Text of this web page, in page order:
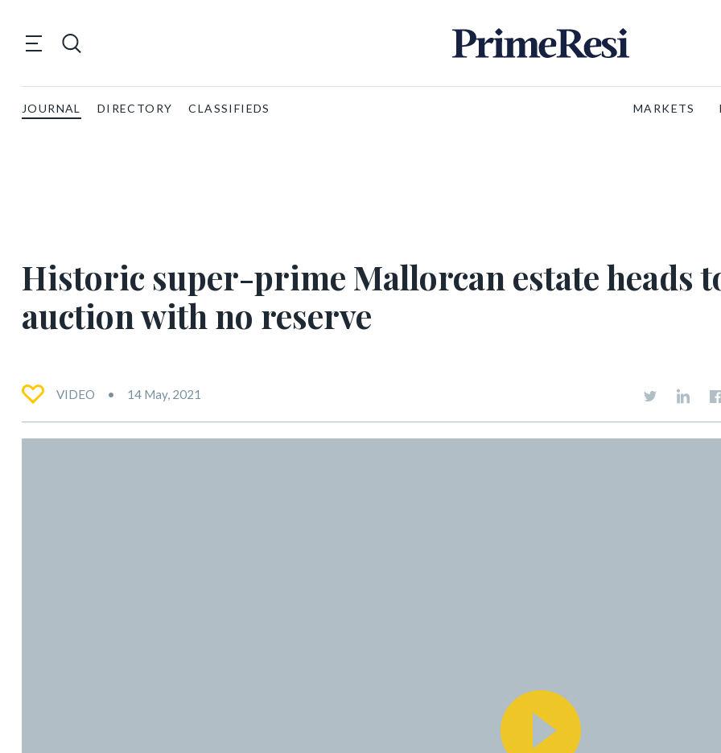
JOURNAL DIRECTORY CLASSIFIEDS MARKETS
Historic super-prime Mallorcan estate heads
auction with no reserve
VIDEO 14 May, 2021